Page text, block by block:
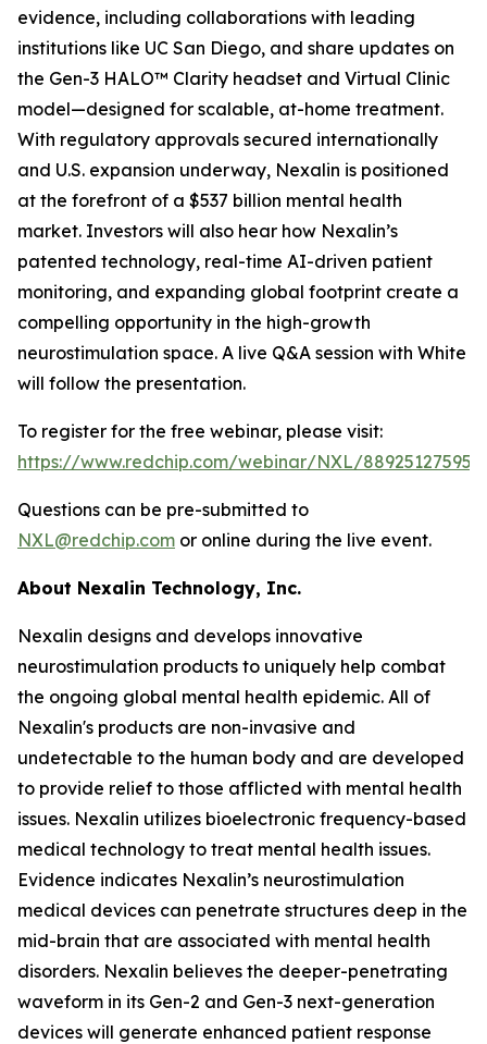
evidence, including collaborations with leading
institutions like UC San Diego, and share updates on
the Gen-3 HALO™ Clarity headset and Virtual Clinic
model—designed for scalable, at-home treatment.
With regulatory approvals secured internationally
and U.S. expansion underway, Nexalin is positioned
at the forefront of a $537 billion mental health
market. Investors will also hear how Nexalin’s
patented technology, real-time AI-driven patient
monitoring, and expanding global footprint create a
compelling opportunity in the high-growth
neurostimulation space. A live Q&A session with White
will follow the presentation.
To register for the free webinar, please visit:
https://www.redchip.com/webinar/NXL/88925127595
Questions can be pre-submitted to
NXL@redchip.com or online during the live event.
About Nexalin Technology, Inc.
Nexalin designs and develops innovative
neurostimulation products to uniquely help combat
the ongoing global mental health epidemic. All of
Nexalin's products are non-invasive and
undetectable to the human body and are developed
to provide relief to those afflicted with mental health
issues. Nexalin utilizes bioelectronic frequency-based
medical technology to treat mental health issues.
Evidence indicates Nexalin’s neurostimulation
medical devices can penetrate structures deep in the
mid-brain that are associated with mental health
disorders. Nexalin believes the deeper-penetrating
waveform in its Gen-2 and Gen-3 next-generation
devices will generate enhanced patient response